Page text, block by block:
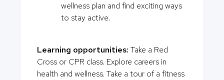
wellness plan and find exciting ways
to stay active.
Learning opportunities: Take a Red
Cross or CPR class. Explore careers in
health and wellness. Take a tour of a fitness